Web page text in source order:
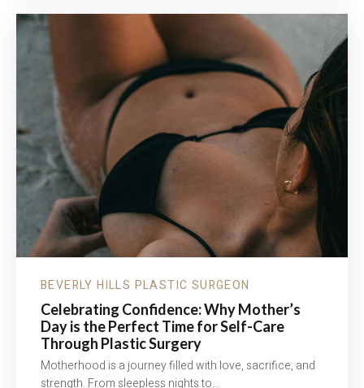
AT
BLEPHAROPLASTY
BEVERLY HILLS PLASTIC SURGEON
Celebrating Confidence: Why Mother’s
Day is the Perfect Time for Self-Care
Through Plastic Surgery
Motherhood is a journey filled with love, sacrifice, and
strength. From sleepless nights to…